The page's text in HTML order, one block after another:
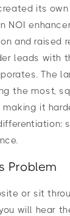
its own
NOI
and raised
leads with
The
the most,
making it
Problem
or sit
will hear